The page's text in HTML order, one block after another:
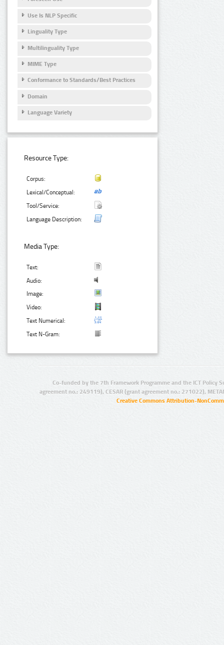
Use Is NLP Specific
Linguality Type
Multilinguality Type
MIME Type
Conformance to Standards/Best Practices
Domain
Language Variety
Resource Type:
Corpus:
Lexical/Conceptual:
Tool/Service:
Language Description:
Media Type:
Text:
Audio:
Image:
Video:
Text Numerical:
Text N-Gram:
Co-funded by the 7th Framework Programme and the ICT Policy
agreement no.: 249119), CESAR (grant agreement no.: 271022),
Creative Commons Attribution-